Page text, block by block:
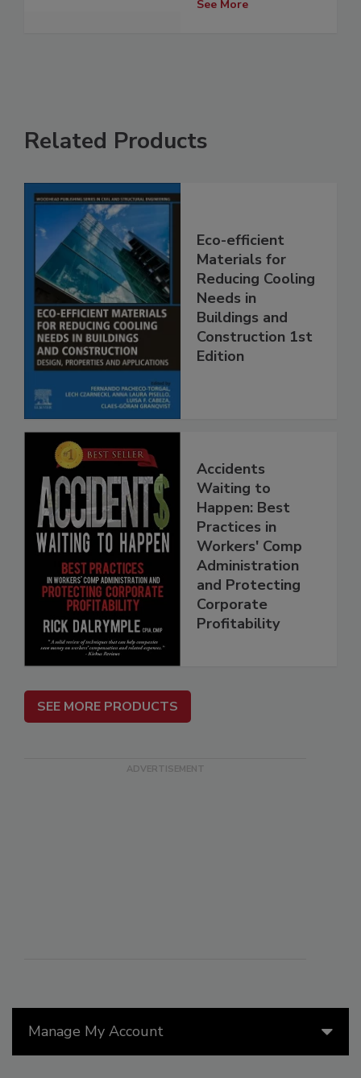
Manage My Account
See More
Related Products
Eco-efficient
Materials for
Reducing Cooling
Needs in
Buildings and
Construction 1st
Edition
Accidents
Waiting to
Happen: Best
Practices in
Workers' Comp
Administration
and Protecting
Corporate
Profitability
SEE MORE PRODUCTS